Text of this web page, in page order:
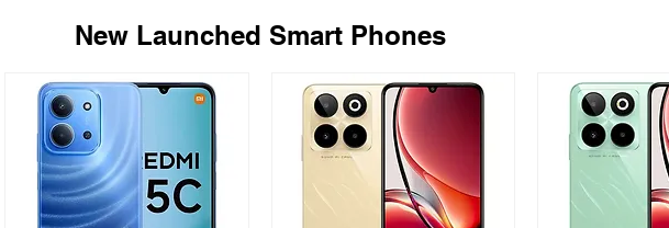
New Launched Smart Phones